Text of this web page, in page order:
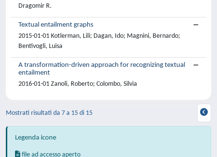
Dragomir R.
Textual entailment graphs
2015-01-01 Kotlerman, Lili; Dagan, Ido; Magnini, Bernardo;
Bentivogli, Luisa
A transformation-driven approach for recognizing textual
entailment
2016-01-01 Zanoli, Roberto; Colombo, Silvia
Mostrati risultati da 7 a 15 di 15
Legenda icone
file ad accesso aperto